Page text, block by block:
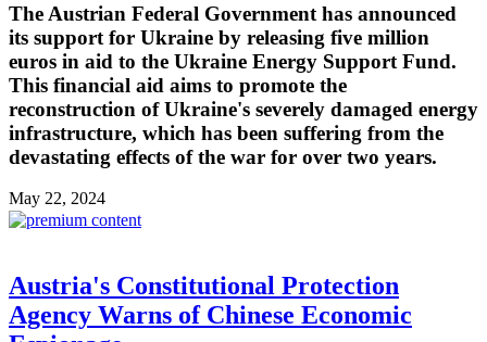
The Austrian Federal Government has announced
its support for Ukraine by releasing five million
euros in aid to the Ukraine Energy Support Fund.
This financial aid aims to promote the
reconstruction of Ukraine's severely damaged energy
infrastructure, which has been suffering from the
devastating effects of the war for over two years.
May 22, 2024
Austria's Constitutional Protection
Agency Warns of Chinese Economic